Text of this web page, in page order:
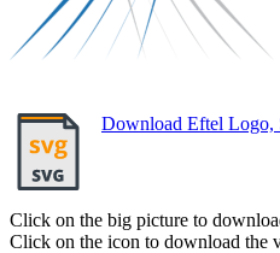
Download Eftel Logo,
Click on the big picture to
Click on the icon to download the